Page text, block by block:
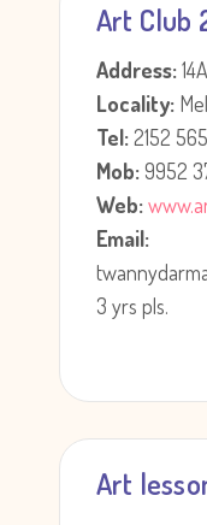
Art Club
Address:
Locality:
Tel:2152
Mob:9952
Web:
Email:
3 yrs pls.
Art